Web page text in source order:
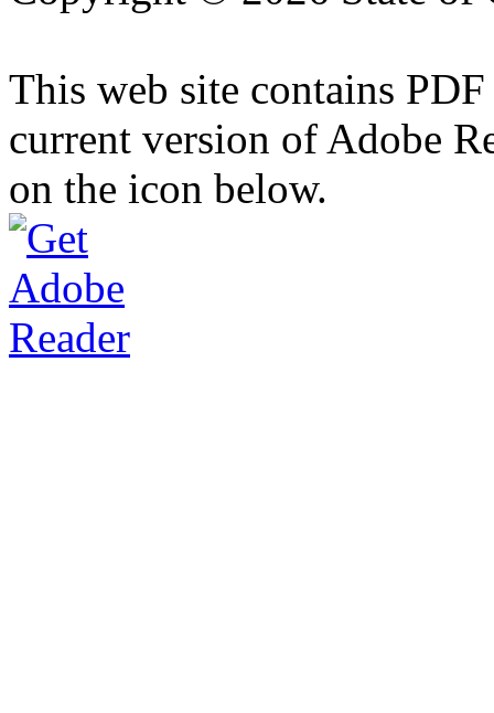
This web site contains
current version of Adobe
on the icon below.